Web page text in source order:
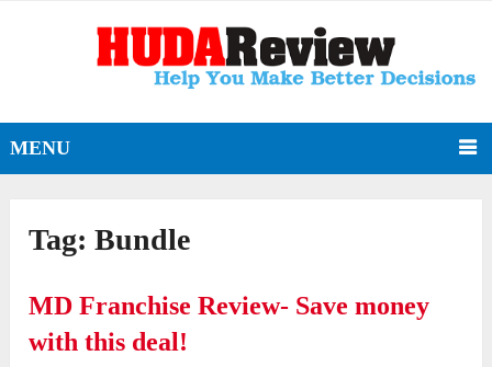
MENU
Tag:Bundle
MD Franchise Review- Save money
with this deal!